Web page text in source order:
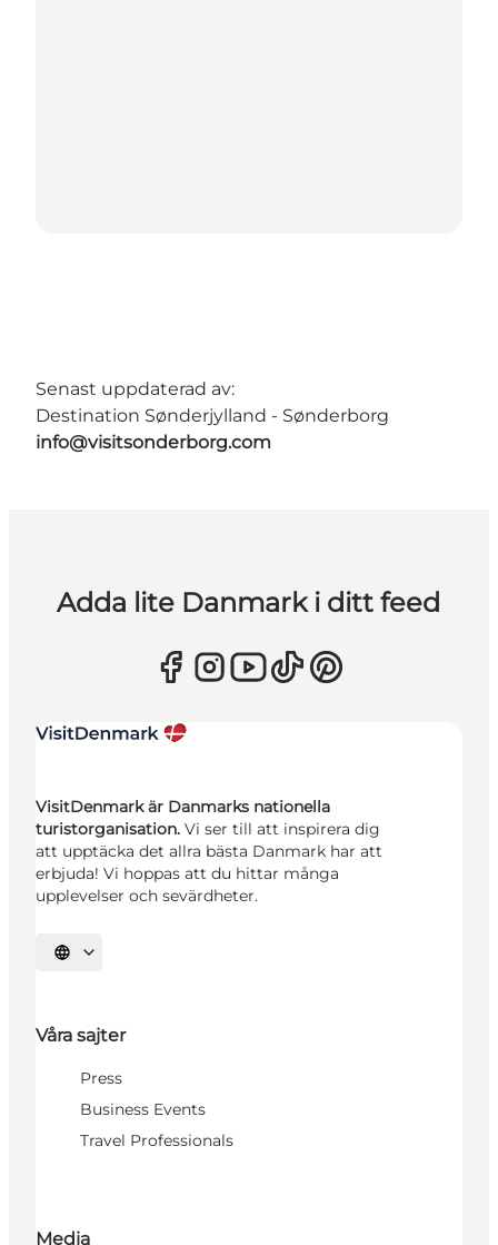
Senast uppdaterad av:
Destination Sønderjylland - Sønderborg
info@visitsonderborg.com
Adda lite Danmark i ditt feed
VisitDenmark är Danmarks nationella
turistorganisation. Vi ser till att inspirera dig
att upptäcka det allra bästa Danmark har att
erbjuda! Vi hoppas att du hittar många
upplevelser och sevärdheter.
Välj språk
Våra sajter
Press
Business Events
Travel Professionals
Media